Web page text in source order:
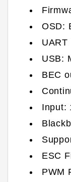
OSD:
USB:
BEC
Input:
ESC
PWM